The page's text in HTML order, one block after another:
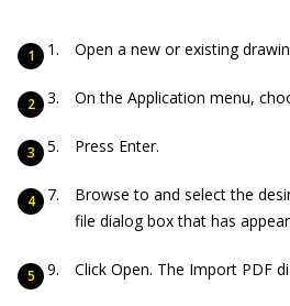
Open a new or existing
On the Application menu,
Press Enter.
Browse to and select the
file dialog box that has
Click Open. The Import PDF